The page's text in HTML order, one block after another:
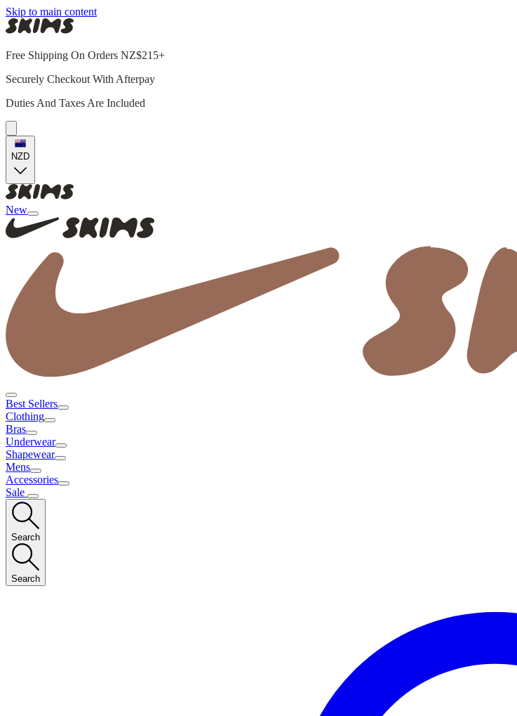
Skip to main content
Free Shipping On Orders NZ$215+
Securely Checkout With Afterpay
Duties And Taxes Are Included
NZD
New
Best Sellers
Clothing
Bras
Underwear
Shapewear
Mens
Accessories
Sale
Search
Search